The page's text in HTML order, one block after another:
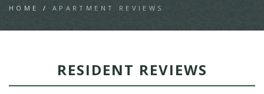
HOME / APARTMENT REVIEWS
RESIDENT REVIEWS